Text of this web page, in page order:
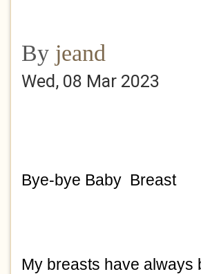
By jeand
Wed, 08 Mar 2023
Bye-bye Baby  Breast
My breasts have